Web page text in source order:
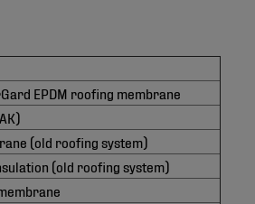
EPDM roofing membrane
(old roofing system)
(old roofing system)